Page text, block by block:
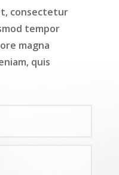
consectetur
tempor
magna
quis